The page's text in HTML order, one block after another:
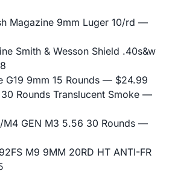
Magazine 9mm Luger 10/rd —
Smith & Wesson Shield .40s&w
G19 9mm 15 Rounds — $24.99
Rounds Translucent Smoke —
M4 GEN M3 5.56 30 Rounds —
M9 9MM 20RD HT ANTI-FR